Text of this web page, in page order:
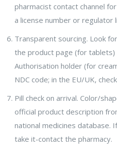
pharmacist contact channel
a license number or regulator
Transparent sourcing. Look
the product page (for
Authorisation holder (for
NDC code; in the EU/UK,
Pill check on arrival. Color/
official product description
national medicines database.
take it-contact the pharmacy.